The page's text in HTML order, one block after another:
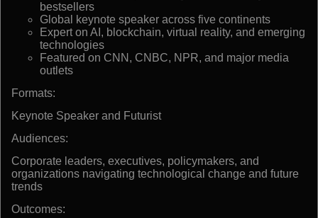
bestsellers
Global keynote speaker across five continents
Expert on AI, blockchain, virtual reality, and emerging
technologies
Featured on CNN, CNBC, NPR, and major media
outlets
Formats:
Keynote Speaker and Futurist
Audiences:
Corporate leaders, executives, policymakers, and
organizations navigating technological change and future
trends
Outcomes: